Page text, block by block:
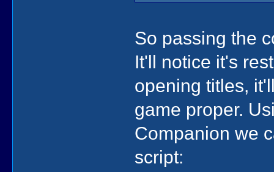
So passing the
It'll notice it's
opening titles,
game proper.
Companion we
script: